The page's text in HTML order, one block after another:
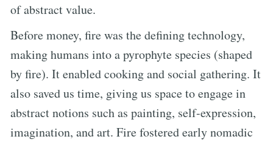
of abstract value.
Before money, fire was the defining technology,
making humans into a pyrophyte species (shaped
by fire). It enabled cooking and social gathering. It
also saved us time, giving us space to engage in
abstract notions such as painting, self-expression,
imagination, and art. Fire fostered early nomadic